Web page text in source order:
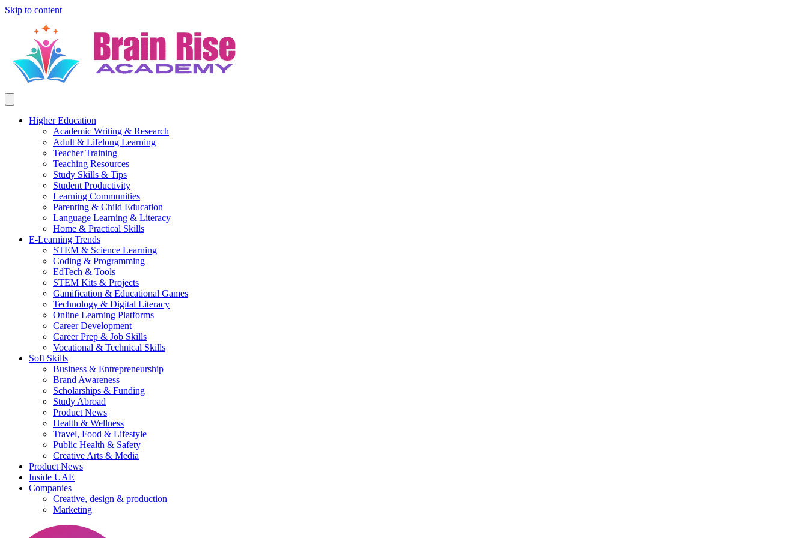
Skip to content
Higher Education
Academic Writing & Research
Adult & Lifelong Learning
Teacher Training
Teaching Resources
Study Skills & Tips
Student Productivity
Learning Communities
Parenting & Child Education
Language Learning & Literacy
Home & Practical Skills
E-Learning Trends
STEM & Science Learning
Coding & Programming
EdTech & Tools
STEM Kits & Projects
Gamification & Educational Games
Technology & Digital Literacy
Online Learning Platforms
Career Development
Career Prep & Job Skills
Vocational & Technical Skills
Soft Skills
Business & Entrepreneurship
Brand Awareness
Scholarships & Funding
Study Abroad
Product News
Health & Wellness
Travel, Food & Lifestyle
Public Health & Safety
Creative Arts & Media
Product News
Inside UAE
Companies
Creative, design & production
Marketing